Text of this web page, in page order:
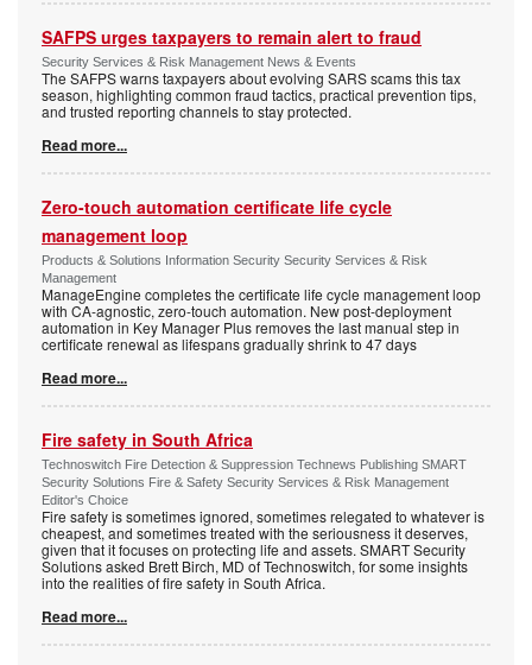
SAFPS urges taxpayers to remain alert to fraud
Security Services & Risk Management News & Events
The SAFPS warns taxpayers about evolving SARS scams this tax
season, highlighting common fraud tactics, practical prevention tips,
and trusted reporting channels to stay protected.
Read more...
Zero-touch automation certificate life cycle
management loop
Products & Solutions Information Security Security Services & Risk
Management
ManageEngine completes the certificate life cycle management loop
with CA-agnostic, zero-touch automation. New post-deployment
automation in Key Manager Plus removes the last manual step in
certificate renewal as lifespans gradually shrink to 47 days
Read more...
Fire safety in South Africa
Technoswitch Fire Detection & Suppression Technews Publishing SMART
Security Solutions Fire & Safety Security Services & Risk Management
Editor's Choice
Fire safety is sometimes ignored, sometimes relegated to whatever is
cheapest, and sometimes treated with the seriousness it deserves,
given that it focuses on protecting life and assets. SMART Security
Solutions asked Brett Birch, MD of Technoswitch, for some insights
into the realities of fire safety in South Africa.
Read more...